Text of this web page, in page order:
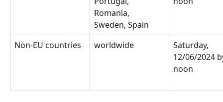
Romania,
Sweden, Spain
Non-EU countries worldwide
Saturday,
12/06/2024
noon